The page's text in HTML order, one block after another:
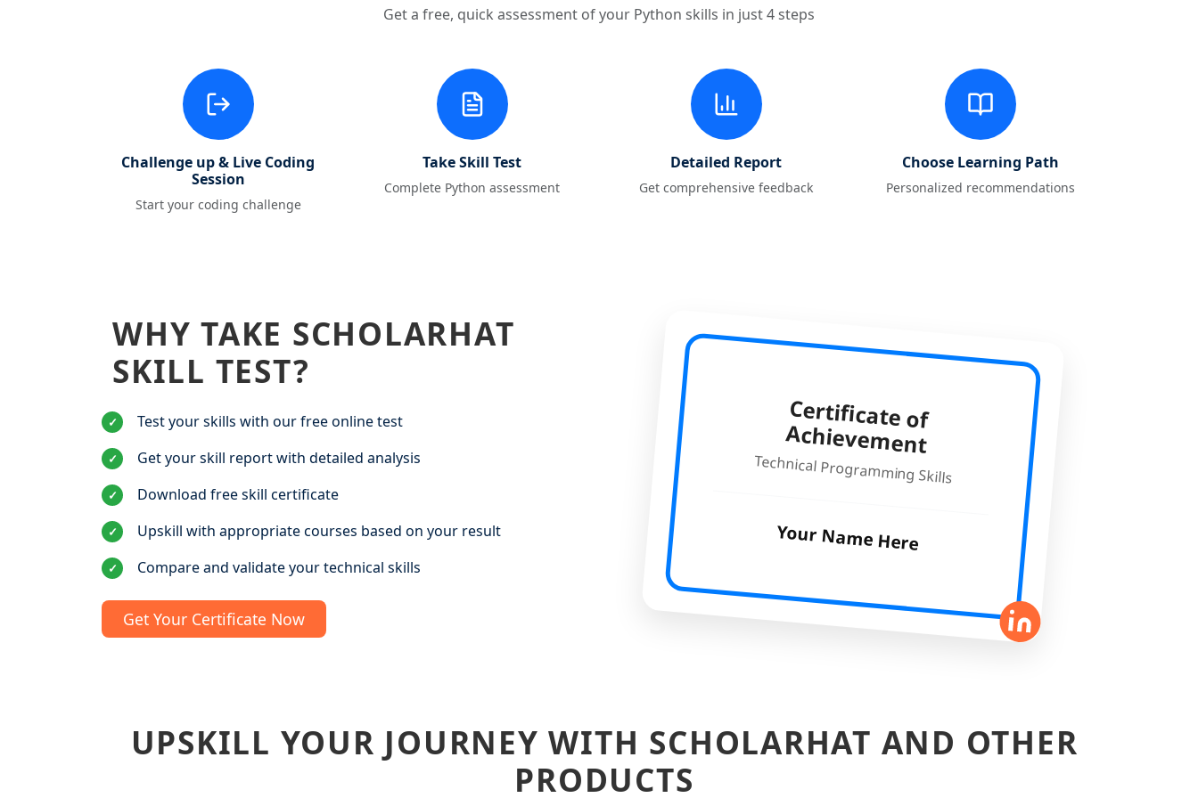
Get a free, quick assessment of your Python skills in just 4 steps
Challenge up & Live Coding
Session
Start your coding challenge
Take Skill Test
Complete Python assessment
Detailed Report
Get comprehensive feedback
Choose Learning Path
Personalized recommendations
WHY TAKE SCHOLARHAT
SKILL TEST?
✓ Test your skills with our free online test
✓ Get your skill report with detailed analysis
✓ Download free skill certificate
✓ Upskill with appropriate courses based on your result
✓ Compare and validate your technical skills
Get Your Certificate Now
Certificate of
Achievem
ent
Technical Programming Skills
Your Name Here
UPSKILL YOUR JOURNEY WITH SCHOLARHAT AND OTHER
PRODUCTS